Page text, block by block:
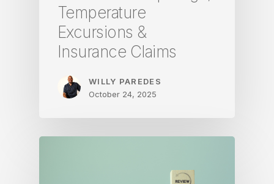
Temperature
Excursions &
Insurance Claims
WILLY PAREDES
October 24, 2025